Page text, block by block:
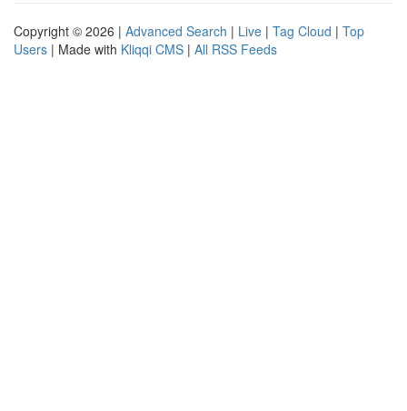
Copyright © 2026 | Advanced Search | Live | Tag Cloud | Top
Users | Made with Kliqqi CMS | All RSS Feeds